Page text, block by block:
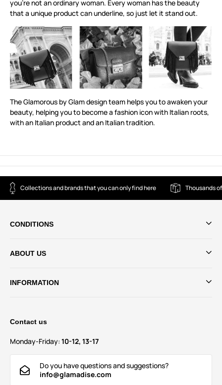
you’re not an ordinary woman. Every woman has the beauty
that a unique product can underline, so just let it stand out.
The Glamorous by Glam design team helps you to awaken your
beauty, helping you to become a fashion icon with Italian roots,
with an Italian product and an Italian tradition.
Collections and brands that you can only find here Thousands
CONDITIONS
ABOUT US
INFORMATION
Contact us
Monday-Friday: 10-12, 13-17
Do you have questions and suggestions?
info@glamadise.com